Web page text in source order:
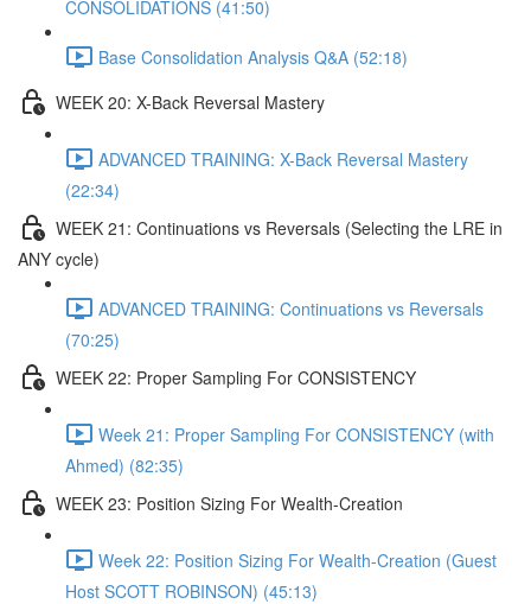
CONSOLIDATIONS (41:50)
Base Consolidation Analysis Q&A (52:18)
WEEK 20: X-Back Reversal Mastery
ADVANCED TRAINING: X-Back Reversal Mastery
(22:34)
WEEK 21: Continuations vs Reversals (Selecting the LRE in
ANY cycle)
ADVANCED TRAINING: Continuations vs Reversals
(70:25)
WEEK 22: Proper Sampling For CONSISTENCY
Week 21: Proper Sampling For CONSISTENCY (with
Ahmed) (82:35)
WEEK 23: Position Sizing For Wealth-Creation
Week 22: Position Sizing For Wealth-Creation (Guest
Host SCOTT ROBINSON) (45:13)